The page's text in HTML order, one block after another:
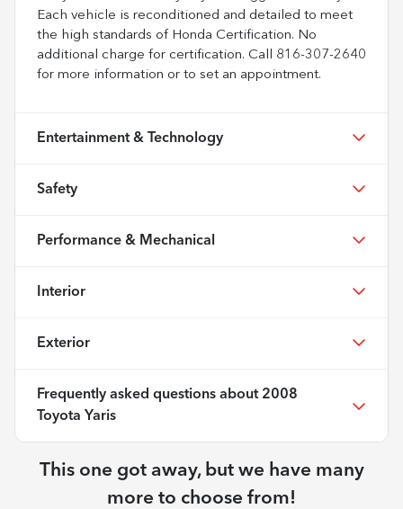
Each vehicle is reconditioned and detailed to meet
the high standards of Honda Certification. No
additional charge for certification. Call 816-307-2640
for more information or to set an appointment.
Entertainment & Technology
Safety
Performance & Mechanical
Interior
Exterior
Frequently asked questions about 2008
Toyota Yaris
This one got away, but we have many
more to choose from!